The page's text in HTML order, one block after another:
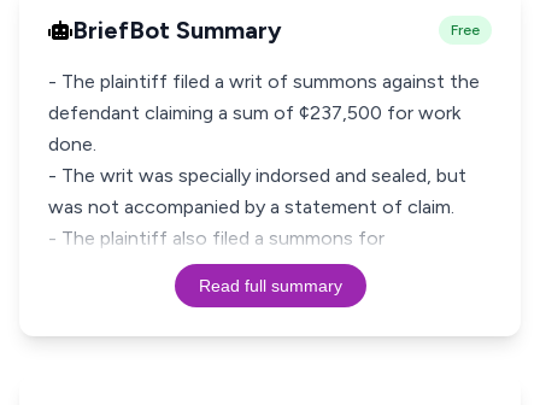
BriefBot Summary Free
- The plaintiff filed a writ of summons against the
defendant claiming a sum of ¢237,500 for work
done.
- The writ was specially indorsed and sealed, but
was not accompanied by a statement of claim.
- The plaintiff also filed a summons for
Read full summary